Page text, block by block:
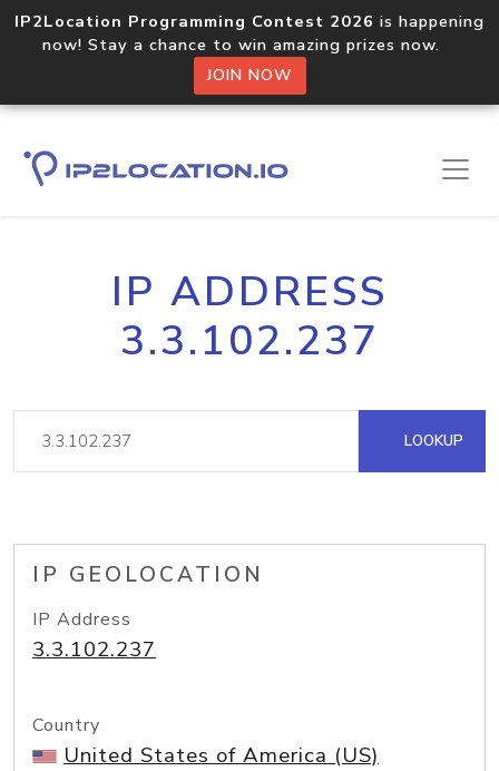
IP2Location Programming Contest 2026 is happening
now! Stay a chance to win amazing prizes now.
JOIN NOW
IP ADDRESS
3.3.102.237
LOOKUP
IP GEOLOCATION
IP Address
3.3.102.237
Country
United States of America (US)